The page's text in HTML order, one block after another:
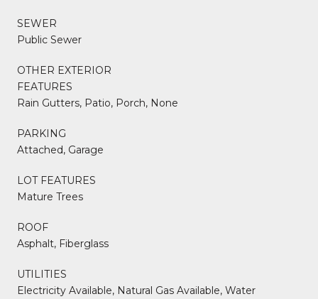
SEWER
Public Sewer
OTHER EXTERIOR
FEATURES
Rain Gutters, Patio, Porch, None
PARKING
Attached, Garage
LOT FEATURES
Mature Trees
ROOF
Asphalt, Fiberglass
UTILITIES
Electricity Available, Natural Gas Available, Water